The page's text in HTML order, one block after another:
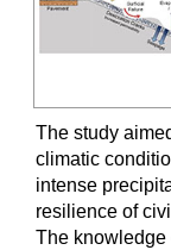
The study
climatic
intense
resilience of
The knowledge